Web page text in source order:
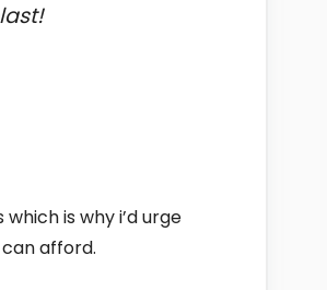
is why i’d urge
afford.